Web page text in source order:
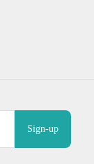
Sign-up